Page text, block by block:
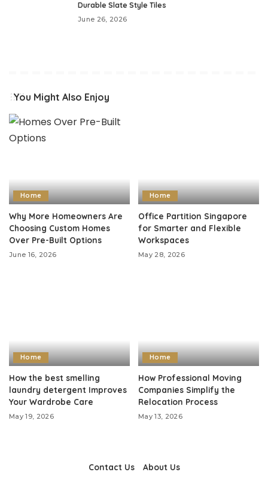
Durable Slate Style Tiles
June 26, 2026
You Might Also Enjoy
Home
Why More Homeowners Are
Choosing Custom Homes
Over Pre-Built Options
June 16, 2026
Home
Office Partition Singapore
for Smarter and Flexible
Workspaces
May 28, 2026
Home
How the best smelling
laundry detergent Improves
Your Wardrobe Care
May 19, 2026
Home
How Professional Moving
Companies Simplify the
Relocation Process
May 13, 2026
Contact Us About Us